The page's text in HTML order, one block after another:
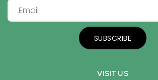
SUBSCRIBE
VISIT US